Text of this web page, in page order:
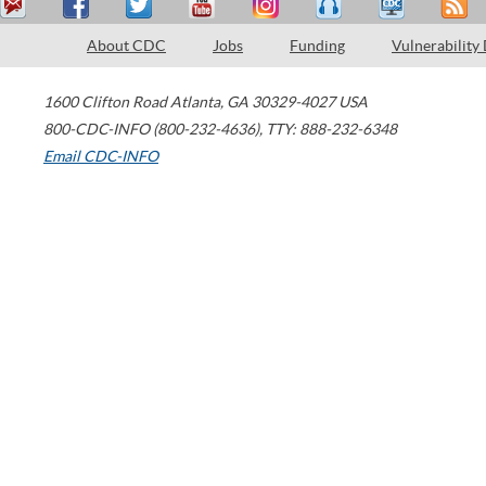
About CDC Jobs Funding Vulnerability
1600 Clifton Road Atlanta, GA 30329-4027 USA
800-CDC-INFO (800-232-4636), TTY: 888-232-6348
Email CDC-INFO